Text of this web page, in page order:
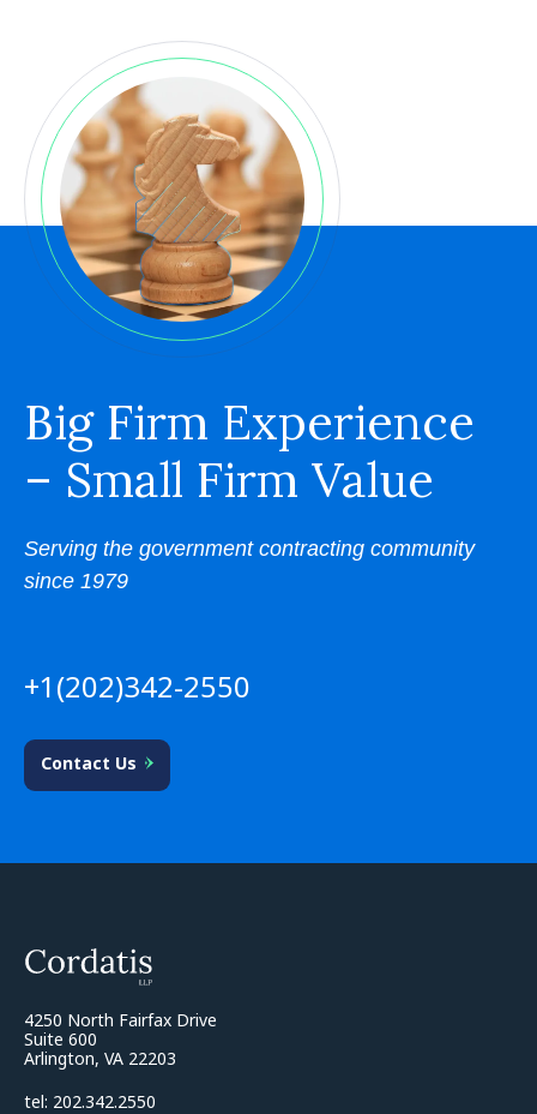
Big Firm Experience
– Small Firm Value
Serving the government contracting community
since 1979
+1(202)342-2550
Contact Us
4250 North Fairfax Drive
Suite 600
Arlington, VA 22203
tel: 202.342.2550